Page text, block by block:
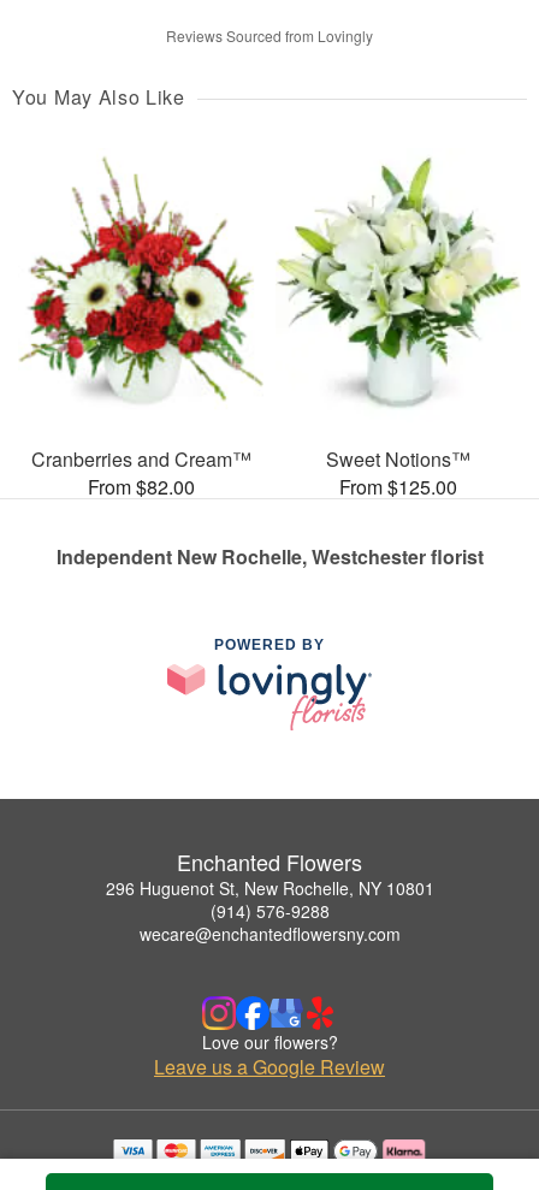
Reviews Sourced from Lovingly
You May Also Like
Cranberries and Cream™
From $82.00
Sweet Notions™
From $125.00
Independent New Rochelle, Westchester florist
POWERED BY
Enchanted Flowers
296 Huguenot St, New Rochelle, NY 10801
(914) 576-9288
wecare@enchantedflowersny.com
Love our flowers?
Leave us a Google Review
Copyrighted images herein are used with permission by Enchanted Flowers.